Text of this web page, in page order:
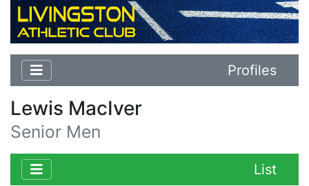
Profiles
Lewis MacIver
Senior Men
List